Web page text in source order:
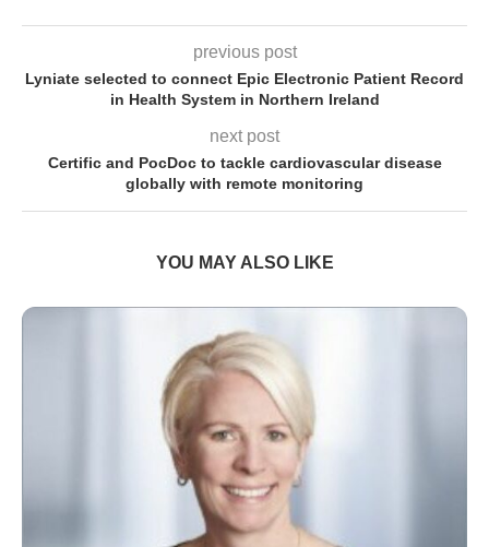
previous post
Lyniate selected to connect Epic Electronic Patient Record
in Health System in Northern Ireland
next post
Certific and PocDoc to tackle cardiovascular disease
globally with remote monitoring
YOU MAY ALSO LIKE